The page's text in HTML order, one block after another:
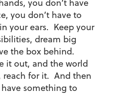
you don’t have
you don’t have to
your ears. Keep your
dream big
the box behind.
it out, and the world
reach for it. And then
something to